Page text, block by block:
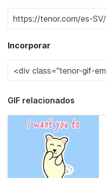
Incorporar
GIF relacionados